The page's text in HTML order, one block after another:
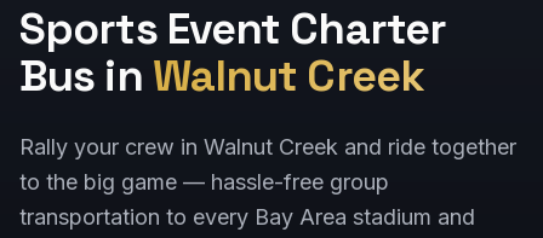
Sports Event Charter
Bus in Walnut Creek
Rally your crew in Walnut Creek and ride together
to the big game — hassle-free group
transportation to every Bay Area stadium and